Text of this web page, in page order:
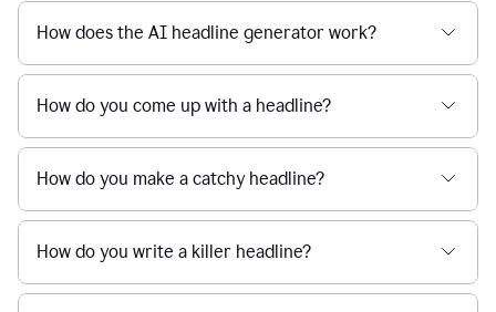
How does the AI headline generator work?
How do you come up with a headline?
How do you make a catchy headline?
How do you write a killer headline?